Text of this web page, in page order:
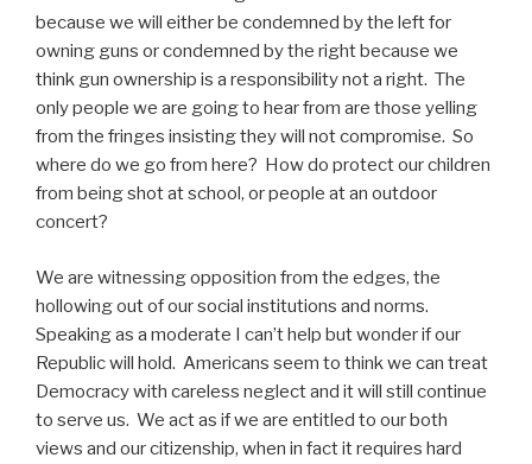
because we will either be condemned by the left for
owning guns or condemned by the right because we
think gun ownership is a responsibility not a right. The
only people we are going to hear from are those yelling
from the fringes insisting they will not compromise. So
where do we go from here? How do protect our children
from being shot at school, or people at an outdoor
concert?
We are witnessing opposition from the edges, the
hollowing out of our social institutions and norms.
Speaking as a moderate I can’t help but wonder if our
Republic will hold. Americans seem to think we can treat
Democracy with careless neglect and it will still continue
to serve us. We act as if we are entitled to our both
views and our citizenship, when in fact it requires hard